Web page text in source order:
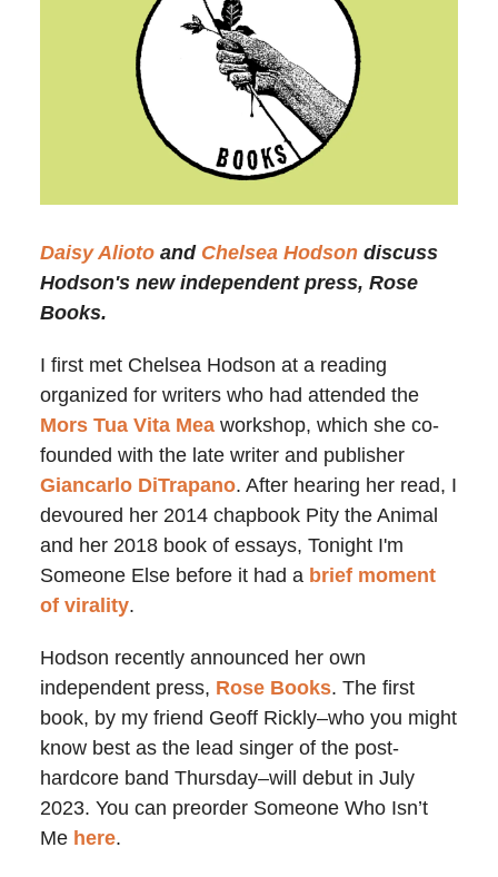
Daisy Alioto and Chelsea Hodson discuss
Hodson's new independent press, Rose
Books.
I first met Chelsea Hodson at a reading
organized for writers who had attended the
Mors Tua Vita Mea workshop, which she co-
founded with the late writer and publisher
Giancarlo DiTrapano. After hearing her read, I
devoured her 2014 chapbook Pity the Animal
and her 2018 book of essays, Tonight I'm
Someone Else before it had a brief moment
of virality.
Hodson recently announced her own
independent press, Rose Books. The first
book, by my friend Geoff Rickly–who you might
know best as the lead singer of the post-
hardcore band Thursday–will debut in July
2023. You can preorder Someone Who Isn’t
Me here.